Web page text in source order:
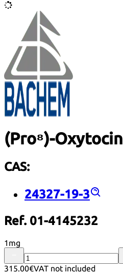
(Pro⁸)-Oxytocin
CAS:
24327-19-3
Ref. 01-4145232
1mg
315.00€VAT not included